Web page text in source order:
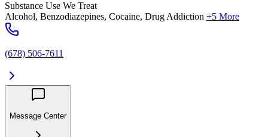
Substance Use We Treat
Alcohol, Benzodiazepines, Cocaine, Drug Addiction +5 More
(678) 506-7611
Message Center